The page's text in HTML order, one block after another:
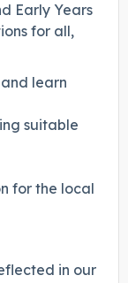
Early Years
for all,
learn
suitable
for the local
in our